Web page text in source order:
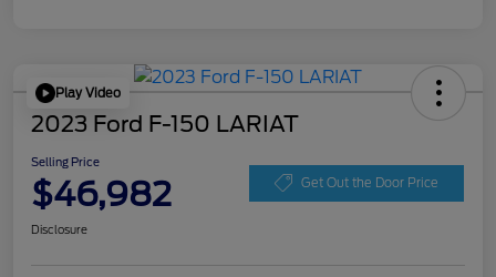
Play Video
2023 Ford F-150 LARIAT
Selling Price
$46,982 Get Out the Door Price
Disclosure